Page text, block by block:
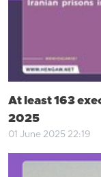
At least 163
2025
01 June 2025 22:19